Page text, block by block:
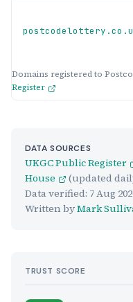
Domains registered to
Register
DATA SOURCES
UKGC Public Register
House
(updated
Data verified: 7 Aug
Written byMark
TRUST SCORE